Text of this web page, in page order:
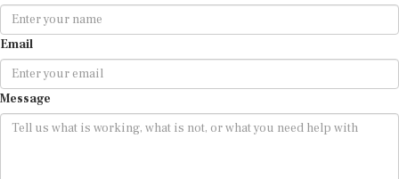
Email
Message